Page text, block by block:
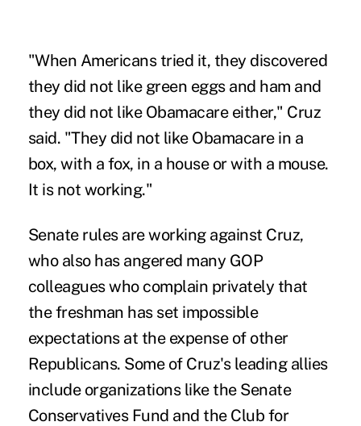
"When Americans tried it, they discovered
they did not like green eggs and ham and
they did not like Obamacare either," Cruz
said. "They did not like Obamacare in a
box, with a fox, in a house or with a mouse.
It is not working."
Senate rules are working against Cruz,
who also has angered many GOP
colleagues who complain privately that
the freshman has set impossible
expectations at the expense of other
Republicans. Some of Cruz's leading allies
include organizations like the Senate
Conservatives Fund and the Club for